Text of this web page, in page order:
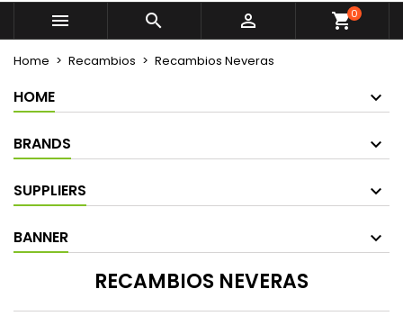
   shopping_cart0
Home Recambios Recambios Neveras
HOME
BRANDS
SUPPLIERS
BANNER
RECAMBIOS NEVERAS